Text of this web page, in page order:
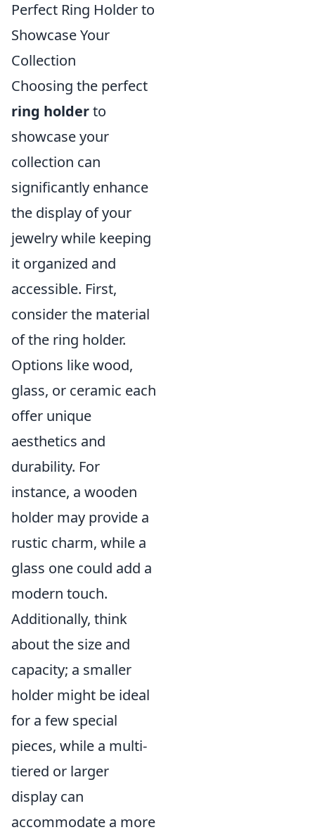
Perfect Ring Holder to
Showcase Your
Collection
Choosing the perfect
ring holderto
showcase your
collection can
significantly enhance
the display of your
jewelry while keeping
it organized and
accessible. First,
consider the material
of the ring holder.
Options like wood,
glass, or ceramic each
offer unique
aesthetics and
durability. For
instance, a wooden
holder may provide a
rustic charm, while a
glass one could add a
modern touch.
Additionally, think
about the size and
capacity; a smaller
holder might be ideal
for a few special
pieces, while a multi-
tiered or larger
display can
accommodate a more